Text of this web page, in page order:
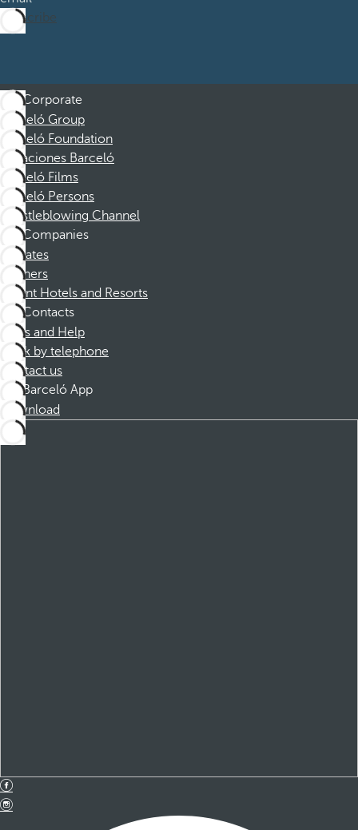
Subscribe
Corporate
Barceló Group
Barceló Foundation
Vacaciones Barceló
Barceló Films
Barceló Persons
Whistleblowing Channel
Companies
Affiliates
Partners
Dorint Hotels and Resorts
Contacts
FAQs and Help
Book by telephone
Contact us
Barceló App
Download